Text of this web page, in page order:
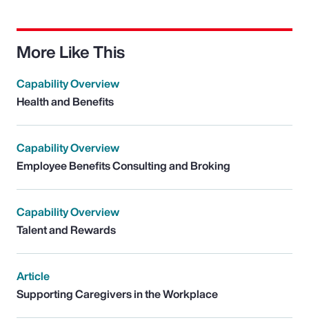
More Like This
Capability Overview
Health and Benefits
Capability Overview
Employee Benefits Consulting and Broking
Capability Overview
Talent and Rewards
Article
Supporting Caregivers in the Workplace